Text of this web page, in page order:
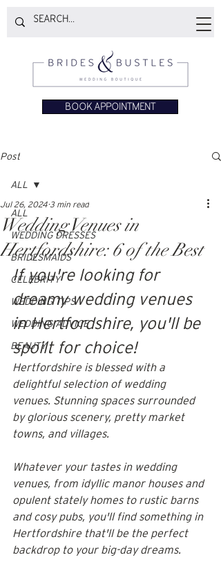
BOOK APPOINTMENT
Post
ALL
WEDDING DRESSES
BRIDESMAIDS
CELEBRITY
WEDDING TIPS
WEDDING ADVICE
BEAUTY
ALL
Wedding Venues in
Hertfordshire: 6 of the Best
Jul 26, 2024 3 min read
If you're looking for
dreamy wedding venues
in Hertfordshire, you'll be
spoilt for choice!
Hertfordshire is blessed with a
delightful selection of wedding
venues. Stunning spaces surrounded
by glorious scenery, pretty market
towns, and villages.
Whatever your tastes in wedding
venues, from idyllic manor houses and
opulent stately homes to rustic barns
and cosy pubs, you'll find something in
Hertfordshire that'll be the perfect
backdrop to your big-day dreams.